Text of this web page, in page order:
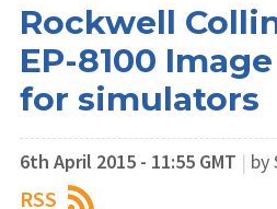
Rockwell
EP-8100
for simulators
6th April 2015 - 11:55 GMT | by
RSS